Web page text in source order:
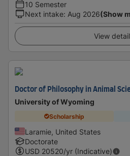
10 Semester
Next intake: Aug 2026(Show
View
Doctor of Philosophy in Animal
University of Wyoming
Scholarship
Laramie, United States
Doctorate
USD 20520/yr (Indicative)